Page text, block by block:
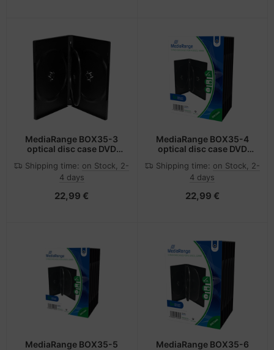
MediaRange BOX35-3
optical disc case DVD
Shipping time: on Stock, 2-
4 days
22,99 €
MediaRange BOX35-4
optical disc case DVD
Shipping time: on Stock, 2-
4 days
22,99 €
MediaRange BOX35-5
MediaRange BOX35-6